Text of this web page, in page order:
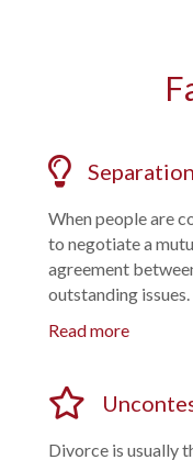
When people are
to negotiate a
agreement
outstanding issues.
Read more
Divorce is usually